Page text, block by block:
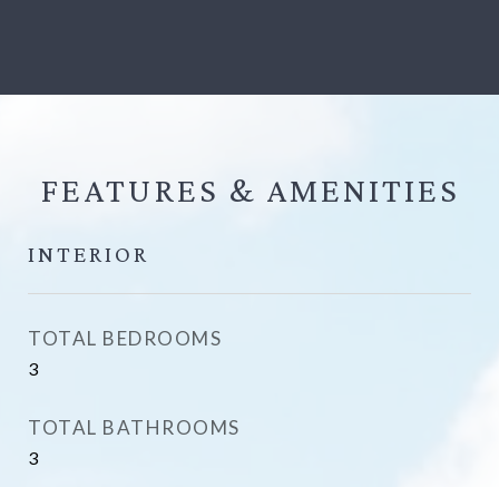
FEATURES &
INTERIOR
TOTAL BEDROOMS
3
TOTAL BATHROOMS
3